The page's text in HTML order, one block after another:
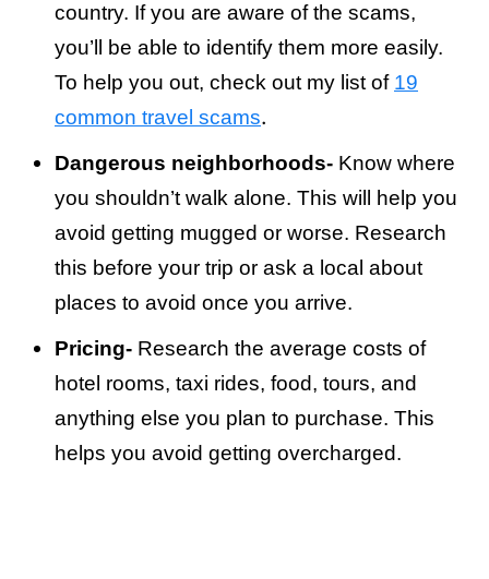
country. If you are aware of the scams,
you’ll be able to identify them more easily.
To help you out, check out my list of 19
common travel scams.
Dangerous neighborhoods- Know where
you shouldn’t walk alone. This will help you
avoid getting mugged or worse. Research
this before your trip or ask a local about
places to avoid once you arrive.
Pricing- Research the average costs of
hotel rooms, taxi rides, food, tours, and
anything else you plan to purchase. This
helps you avoid getting overcharged.